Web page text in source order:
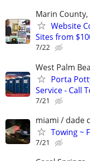
Marin
Website
Sites from
7/22
West Palm
Porta
Service - Call
7/21
miami / dade
Towing ~
7/21